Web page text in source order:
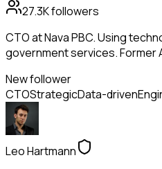
27.3Kfollowers
CTO at Nava PBC. Using
government services. Former
New follower
CTOStrategicData-driven
Leo Hartmann